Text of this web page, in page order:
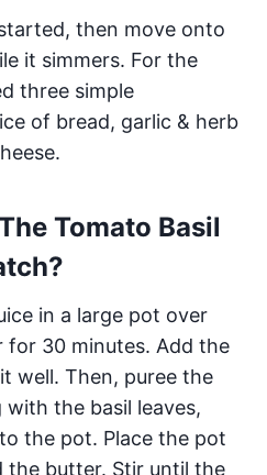
then move onto
it simmers. For the
three simple
of bread, garlic & herb
Tomato Basil
in a large pot over
for 30 minutes. Add the
well. Then, puree the
the basil leaves,
the pot. Place the pot
the butter. Stir until the